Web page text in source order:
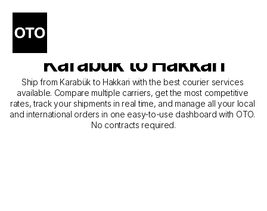
The Best Companies for
Courier Service from
Karabük to Hakkari
Ship from Karabük to Hakkari with the best courier services
available. Compare multiple carriers, get the most competitive
rates, track your shipments in real time, and manage all your local
and international orders in one easy-to-use dashboard with OTO.
No contracts required.